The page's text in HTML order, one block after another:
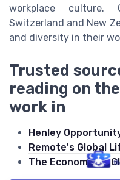
workplace culture.
Switzerland and New
and diversity in their
Trusted
reading on
work in
Henley
Remote's Global
The Economist's